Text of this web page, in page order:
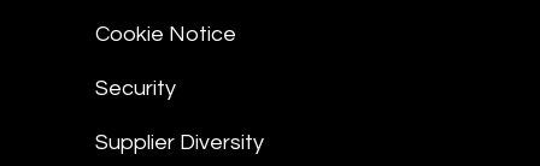
Cookie Notice
Security
Supplier Diversity